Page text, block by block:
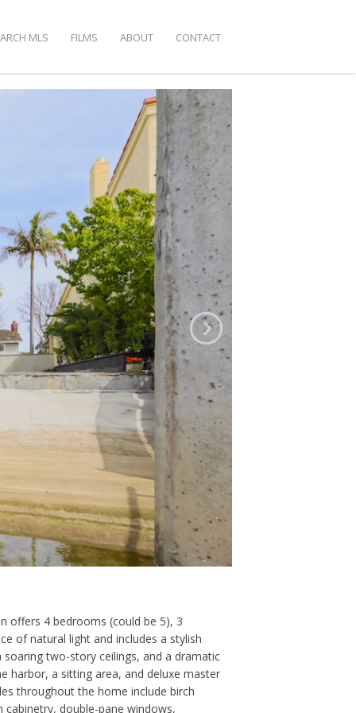
MLS FILMS ABOUT CONTACT
offers 4 bedrooms (could be 5), 3
of natural light and includes a stylish
two-story ceilings, and a dramatic
harbor, a sitting area, and deluxe master
throughout the home include birch
double-pane windows,